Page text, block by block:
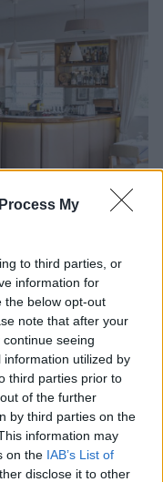
My
to third parties, or
information for
the below opt-out
note that after your
seeing
utilized by
third parties prior to
of the further
by third parties on the
information may
on the IAB’s List of
disclose it to other
including
kingsize beds.
visit